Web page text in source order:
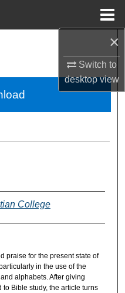
×
Switch to
desktopview
Network™
College
praise for the present state of
in the use of the
alphabets. After giving
Bible study, the article turns